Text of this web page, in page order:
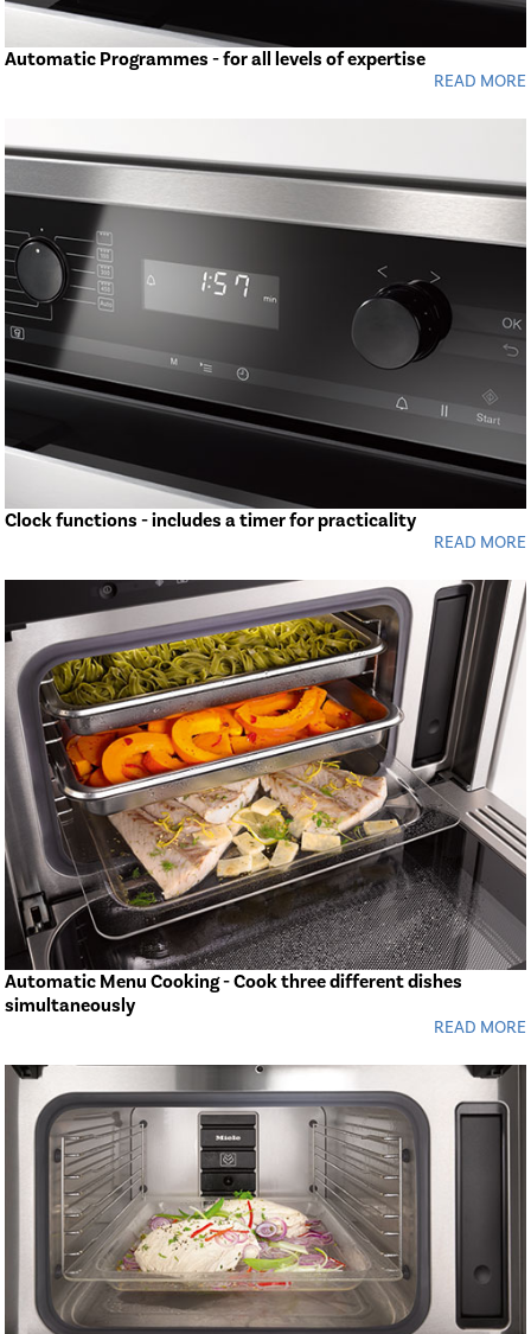
Automatic Programmes - for all levels of expertise
Clock functions - includes a timer for practicality
Automatic Menu Cooking - Cook three different dishes
simultaneously